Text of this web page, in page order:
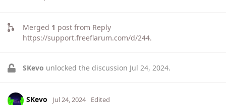
Merged 1 post from Reply
https://support.freeflarum.com/d/244.
SKevo unlocked the discussion Jul 24, 2024.
SKevo Jul 24, 2024 Edited